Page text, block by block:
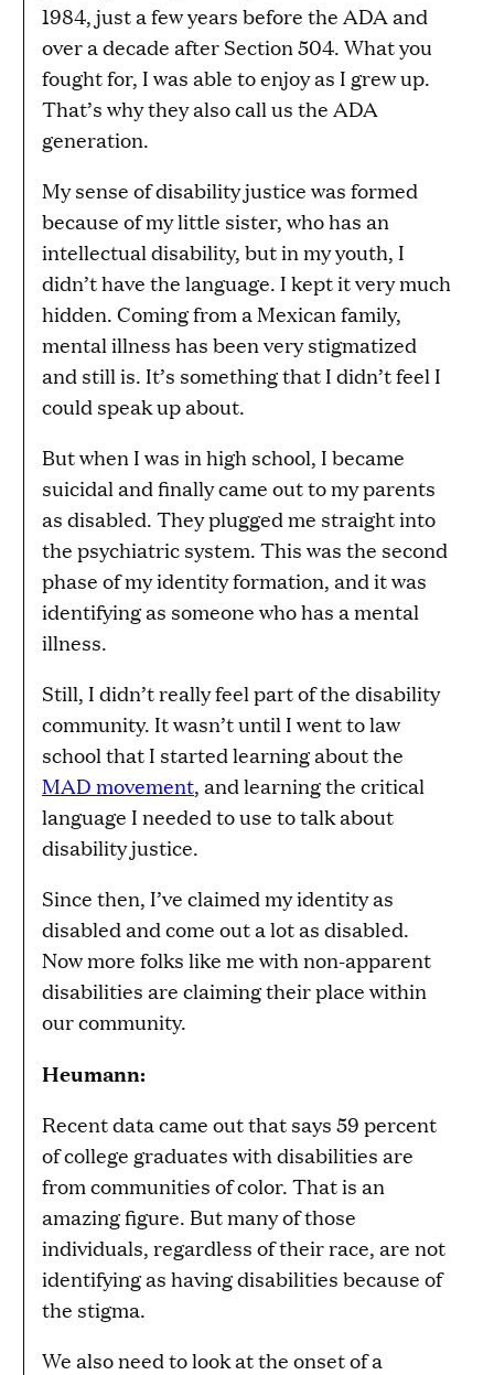
1984, just a few years before the ADA and
over a decade after Section 504. What you
fought for, I was able to enjoy as I grew up.
That’s why they also call us the ADA
generation.
My sense of disability justice was formed
because of my little sister, who has an
intellectual disability, but in my youth, I
didn’t have the language. I kept it very much
hidden. Coming from a Mexican family,
mental illness has been very stigmatized
and still is. It’s something that I didn’t feel I
could speak up about.
But when I was in high school, I became
suicidal and finally came out to my parents
as disabled. They plugged me straight into
the psychiatric system. This was the second
phase of my identity formation, and it was
identifying as someone who has a mental
illness.
Still, I didn’t really feel part of the disability
community. It wasn’t until I went to law
school that I started learning about the
MAD movement, and learning the critical
language I needed to use to talk about
disability justice.
Since then, I’ve claimed my identity as
disabled and come out a lot as disabled.
Now more folks like me with non-apparent
disabilities are claiming their place within
our community.
Heumann:
Recent data came out that says 59 percent
of college graduates with disabilities are
from communities of color. That is an
amazing figure. But many of those
individuals, regardless of their race, are not
identifying as having disabilities because of
the stigma.
We also need to look at the onset of a